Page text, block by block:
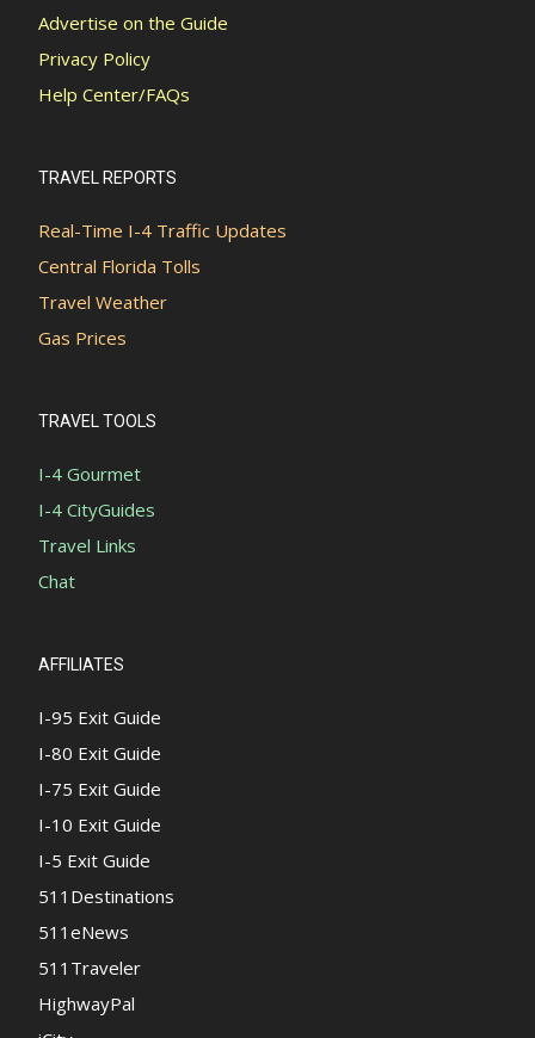
Advertise on the Guide
Privacy Policy
Help Center/FAQs
TRAVEL REPORTS
Real-Time I-4 Traffic Updates
Central Florida Tolls
Travel Weather
Gas Prices
TRAVEL TOOLS
I-4 Gourmet
I-4 CityGuides
Travel Links
Chat
AFFILIATES
I-95 Exit Guide
I-80 Exit Guide
I-75 Exit Guide
I-10 Exit Guide
I-5 Exit Guide
511Destinations
511eNews
511Traveler
HighwayPal